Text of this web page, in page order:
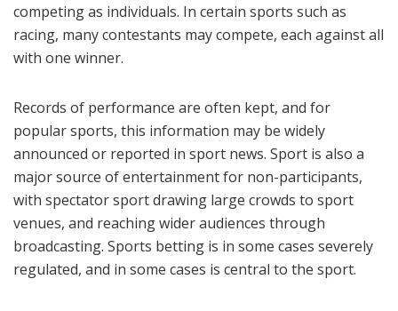
competing as individuals. In certain sports such as
racing, many contestants may compete, each against all
with one winner.
Records of performance are often kept, and for
popular sports, this information may be widely
announced or reported in sport news. Sport is also a
major source of entertainment for non-participants,
with spectator sport drawing large crowds to sport
venues, and reaching wider audiences through
broadcasting. Sports betting is in some cases severely
regulated, and in some cases is central to the sport.